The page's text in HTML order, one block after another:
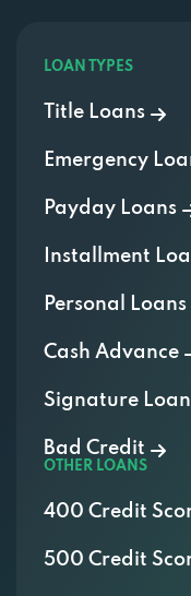
LOAN TYPES
Title Loans
Emergency
Payday Loans
Installment
Personal Loans
Cash Advance
Signature
Bad Credit
OTHER LOANS
400 Credit
500 Credit